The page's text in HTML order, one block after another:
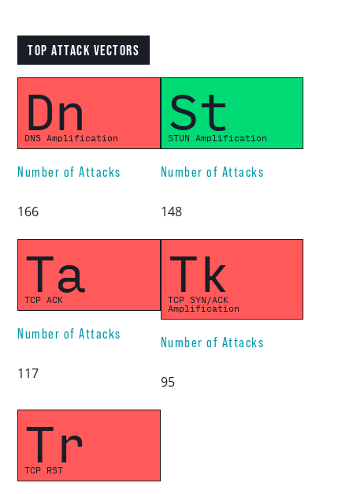
TOP ATTACK VECTORS
Dn
DNS Amplification
Number of Attacks
166
St
STUN Amplification
Number of Attacks
148
Ta
TCP ACK
Number of Attacks
117
Tk
TCP SYN/ACK
Amplification
Number of Attacks
95
Tr
TCP RST